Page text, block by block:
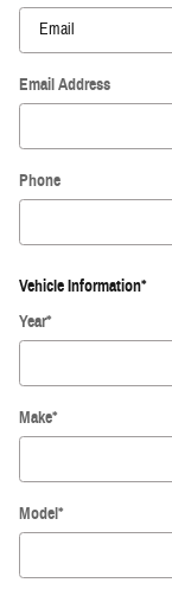
Email Address
Phone
Vehicle Information*
Year*
Make*
Model*